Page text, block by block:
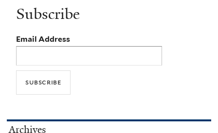
Subscribe
Email Address
Archives